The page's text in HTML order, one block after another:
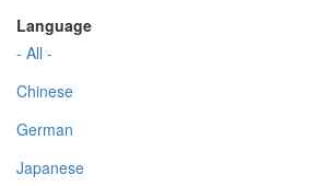
Language
- All -
Chinese
German
Japanese